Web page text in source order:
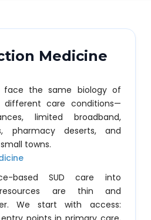
Medicine
face the same biology of
care conditions—
limited broadband,
pharmacy deserts, and
towns.
based SUD care into
are thin and
We start with access: